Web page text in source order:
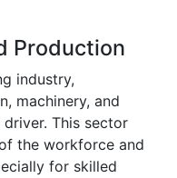
Production
industry,
machinery, and
This sector
the workforce and
for skilled